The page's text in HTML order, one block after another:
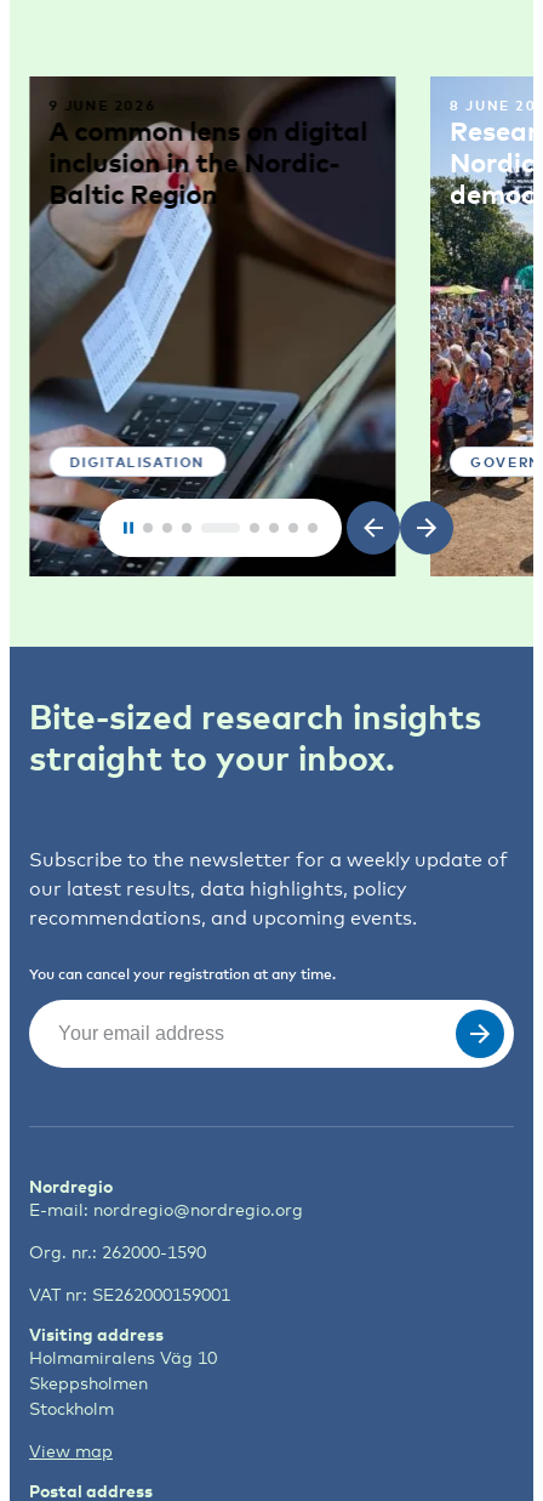
9 JUNE 2026
A common lens on digital
inclusion in the Nordic-
Baltic Region
DIGITALISATION
8 JUNE
Bite-sized research insights
straight to your inbox.
Subscribe to the newsletter for a weekly update of
our latest results, data highlights, policy
recommendations, and upcoming events.
You can cancel your registration at any time.
Email
Nordregio
E-mail: nordregio@nordregio.org
Org. nr.: 262000-1590
VAT nr: SE262000159001
Visiting address
Holmamiralens Väg 10
Skeppsholmen
Stockholm
View map
Postal address